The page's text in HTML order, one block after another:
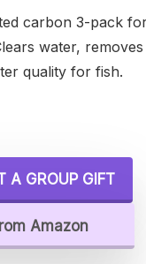
carbon 3-pack
water,
quality for fish.
A GROUP GIFT
Amazon